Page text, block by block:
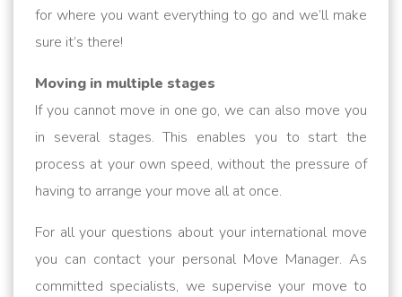
for where you want everything to go and we’ll make
sure it’s there!
Moving in multiple stages
If you cannot move in one go, we can also move you
in several stages. This enables you to start the
process at your own speed, without the pressure of
having to arrange your move all at once.
For all your questions about your international move
you can contact your personal Move Manager. As
committed specialists, we supervise your move to